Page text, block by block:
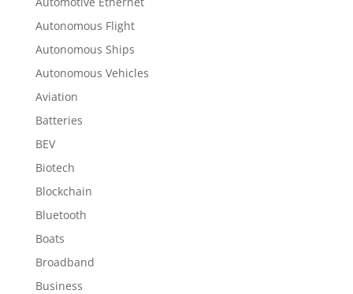
Autonomous Flight
Autonomous Ships
Autonomous Vehicles
Aviation
Batteries
BEV
Biotech
Blockchain
Bluetooth
Boats
Broadband
Business